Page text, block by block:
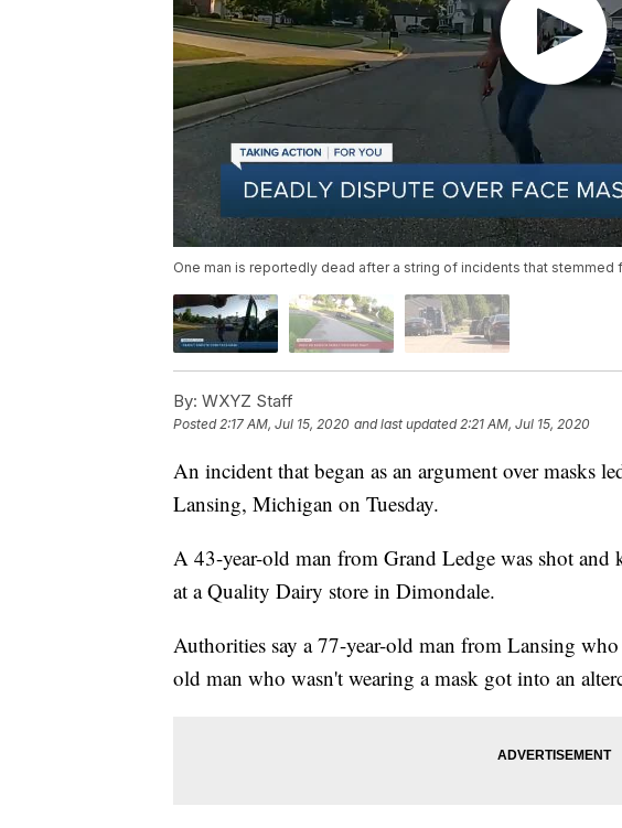
One man is reportedly dead after a string of incidents that stemmed
By: WXYZ Staff
Posted2:17 AM, Jul 15, 2020 and last updated 2:21 AM, Jul 15, 2020
An incident that began as an argument over masks
Lansing, Michigan on Tuesday.
A 43-year-old man from Grand Ledge was shot
at a Quality Dairy store in Dimondale.
Authorities say a 77-year-old man from Lansing
old man who wasn't wearing a mask got into an